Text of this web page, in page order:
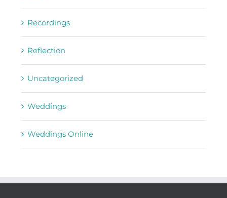
Recordings
Reflection
Uncategorized
Weddings
Weddings Online